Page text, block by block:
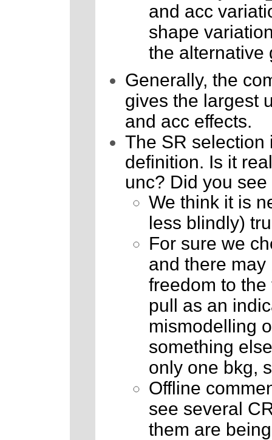
and acc
shape
the alternative
Generally, the
gives the largest
and acc effects.
The SR selection
definition. Is it
unc? Did you
We think it is
less blindly)
For sure we
and there
freedom to
pull as an
mismodelling
something
only one bkg,
Offline
see several
them are